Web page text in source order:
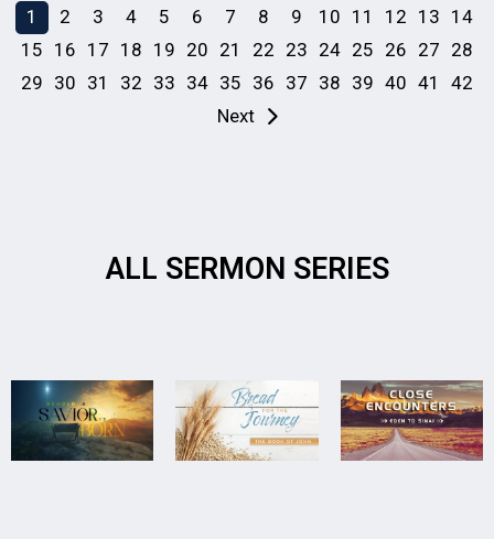
1 2 3 4 5 6 7 8 9 10 11 12 13 14
15 16 17 18 19 20 21 22 23 24 25 26 27 28
29 30 31 32 33 34 35 36 37 38 39 40 41
42
Next
ALL SERMON SERIES